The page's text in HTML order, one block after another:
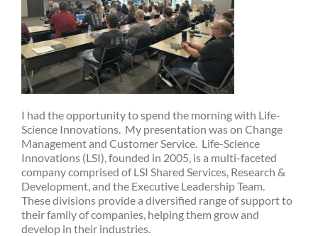
I had the opportunity to spend the morning with Life-
Science Innovations. My presentation was on Change
Management and Customer Service. Life-Science
Innovations (LSI), founded in 2005, is a multi-faceted
company comprised of LSI Shared Services, Research &
Development, and the Executive Leadership Team.
These divisions provide a diversified range of support to
their family of companies, helping them grow and
develop in their industries.